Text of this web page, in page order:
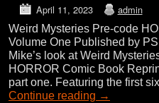
April 11, 2023 admin
Weird Mysteries Pre-code
Volume One Published by
Mike’s look at Weird
HORROR Comic Book
part one. Featuring the first
Continue reading →